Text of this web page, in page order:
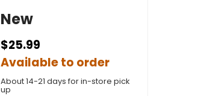
New
$25.99
Available to order
About 14-21 days for in-store pick
up